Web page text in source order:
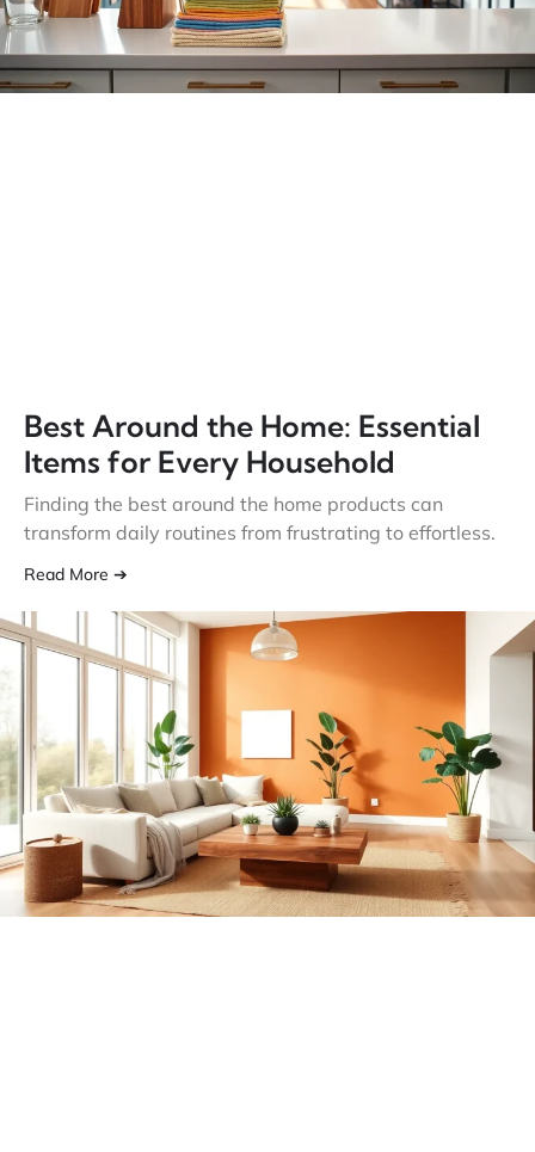
Best Around the Home: Essential
Items for Every Household
Finding the best around the home products can
transform daily routines from frustrating to effortless.
Read More ➔